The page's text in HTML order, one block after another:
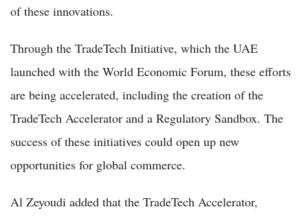
of these innovations.
Through the TradeTech Initiative, which the UAE
launched with the World Economic Forum, these efforts
are being accelerated, including the creation of the
TradeTech Accelerator and a Regulatory Sandbox. The
success of these initiatives could open up new
opportunities for global commerce.
Al Zeyoudi added that the TradeTech Accelerator,